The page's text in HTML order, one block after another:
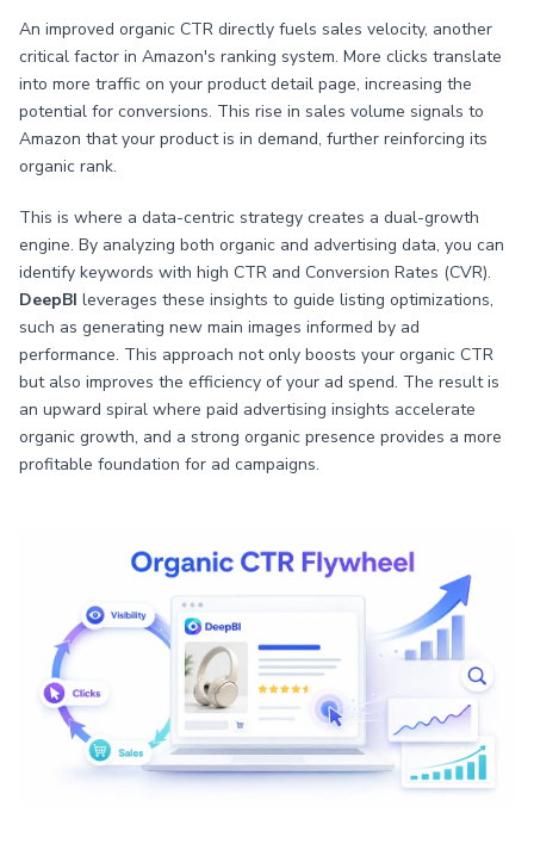
An improved organic CTR directly fuels sales velocity, another
critical factor in Amazon's ranking system. More clicks translate
into more traffic on your product detail page, increasing the
potential for conversions. This rise in sales volume signals to
Amazon that your product is in demand, further reinforcing its
organic rank.
This is where a data-centric strategy creates a dual-growth
engine. By analyzing both organic and advertising data, you can
identify keywords with high CTR and Conversion Rates (CVR).
DeepBI leverages these insights to guide listing optimizations,
such as generating new main images informed by ad
performance. This approach not only boosts your organic CTR
but also improves the efficiency of your ad spend. The result is
an upward spiral where paid advertising insights accelerate
organic growth, and a strong organic presence provides a more
profitable foundation for ad campaigns.